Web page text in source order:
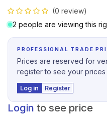
(0 review)
2 people are viewing this
PROFESSIONAL TRADE
Prices are reserved for
register to see your prices
Log in Register
Login to see price